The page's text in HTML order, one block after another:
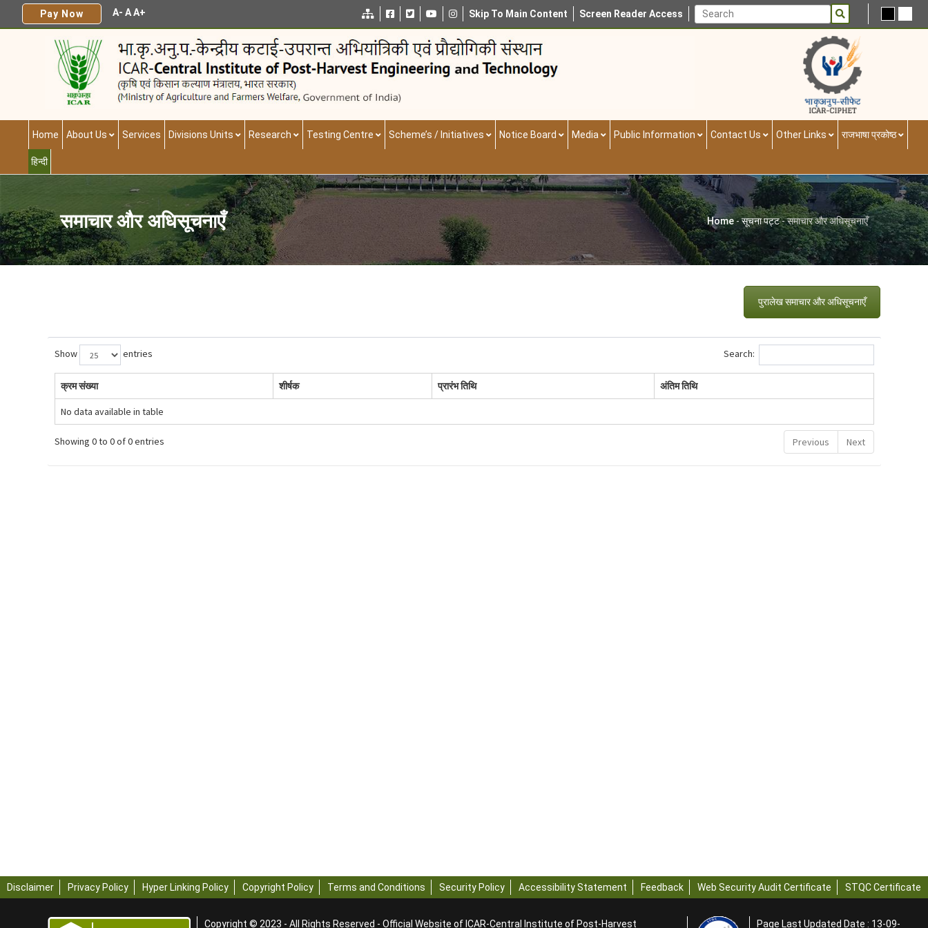
Pay Now A- AA+ Skip To Main Content Screen Reader Access
Home About Us Services Divisions Units Research Testing Centre Scheme’s / Initiatives Notice Board Media Public Information Contact Us Other Links राजभाषा प्रकोष्ठ
हिन्दी
समाचार और अधिसूचनाएँ Home-सूचना पट्ट-समाचार और अधिसूचनाएँ
पुरालेख समाचार और अधिसूचनाएँ
Disclaimer Privacy Policy Hyper Linking Policy Copyright Policy Terms and Conditions Security Policy Accessibility Statement Feedback Web Security Audit Certificate STQC Certificate
Copyright © 2023 - All Rights Reserved - Official Website of ICAR-Central Institute of Post-Harvest Page Last Updated Date : 13-09-